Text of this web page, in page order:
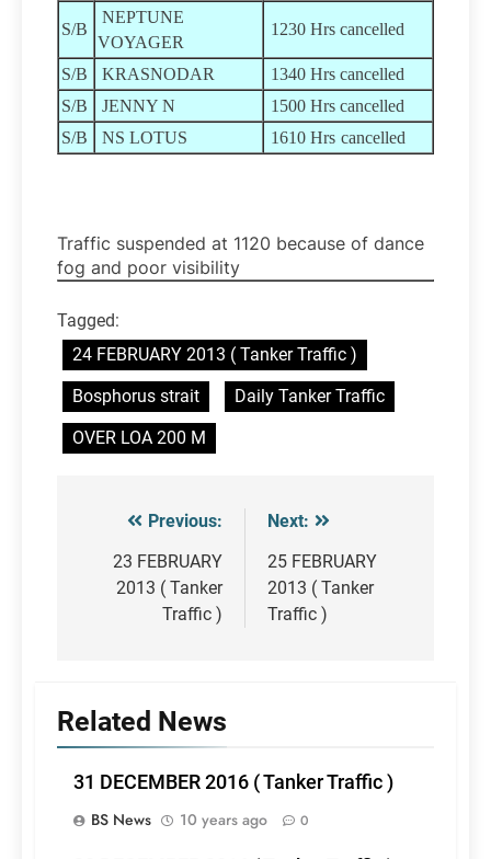
S/B
NEPTUNE
VOYAGER
1230 Hrs cancelled
S/B KRASNODAR
1340 Hrs cancelled
S/B
JENNY N
1500 Hrs cancelled
S/B
NS LOTUS 1610 Hrs cancelled
Traffic suspended at 1120 because of dance
fog and poor visibility
Tagged:
24 FEBRUARY 2013 ( Tanker Traffic )
Bosphorus strait
Daily Tanker Traffic
OVER LOA 200 M
Post
navigation
Previous:
23 FEBRUARY
2013 ( Tanker
Traffic )
Next:
25 FEBRUARY
2013 ( Tanker
Traffic )
Related News
31 DECEMBER 2016 ( Tanker Traffic )
BS News
10 years ago 0